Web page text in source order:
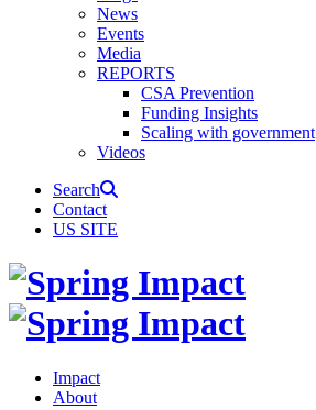
News
Events
Media
REPORTS
CSA Prevention
Funding Insights
Scaling with government
Videos
Search
Contact
US SITE
Impact
About